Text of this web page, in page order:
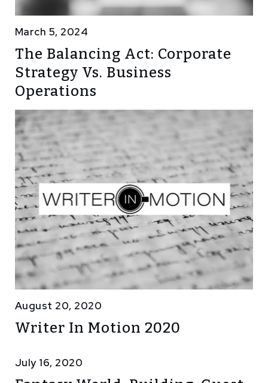
March 5, 2024
The Balancing Act: Corporate
Strategy Vs. Business
Operations
August 20, 2020
Writer In Motion 2020
July 16, 2020